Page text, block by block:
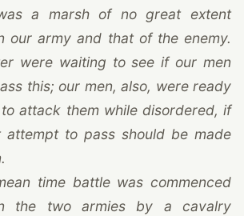
a marsh of no great extent
our army and that of the enemy.
were waiting to see if our men
this; our men, also, were ready
attack them while disordered, if
attempt to pass should be made
time battle was commenced
the two armies by a cavalry